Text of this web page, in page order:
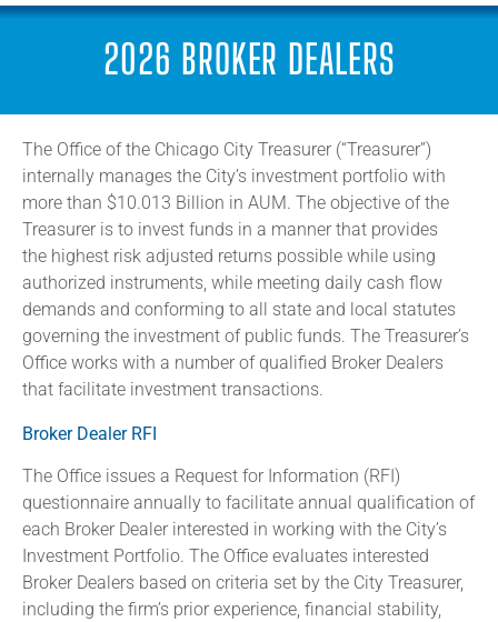
2026 BROKER DEALERS
The Office of the Chicago City Treasurer (“Treasurer”)
internally manages the City’s investment portfolio with
more than $10.013 Billion in AUM. The objective of the
Treasurer is to invest funds in a manner that provides
the highest risk adjusted returns possible while using
authorized instruments, while meeting daily cash flow
demands and conforming to all state and local statutes
governing the investment of public funds. The Treasurer’s
Office works with a number of qualified Broker Dealers
that facilitate investment transactions.
Broker Dealer RFI
The Office issues a Request for Information (RFI)
questionnaire annually to facilitate annual qualification of
each Broker Dealer interested in working with the City’s
Investment Portfolio. The Office evaluates interested
Broker Dealers based on criteria set by the City Treasurer,
including the firm’s prior experience, financial stability,